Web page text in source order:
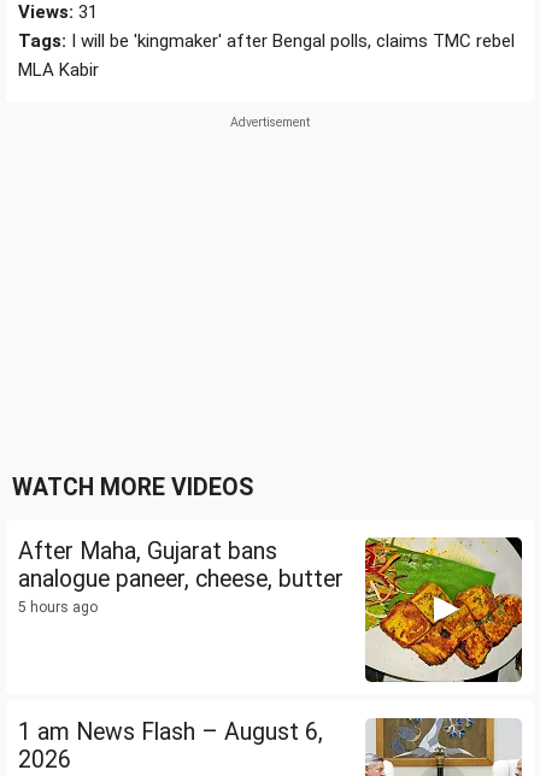
Views: 31
Tags: I will be 'kingmaker' after Bengal polls, claims TMC rebel
MLA Kabir
WATCH MORE VIDEOS
After Maha, Gujarat bans
analogue paneer, cheese, butter
5 hours ago
1 am News Flash – August 6,
2026